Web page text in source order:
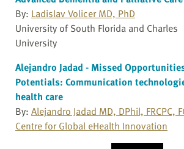
By: Ladislav Volicer MD, PhD
University of South Florida and Charles
University
Alejandro Jadad - Missed
Potentials: Communication
health care
By: Alejandro Jadad MD, DPhil, FRCPC,
Centre for Global eHealth Innovation